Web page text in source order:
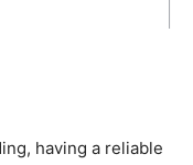
having a reliable